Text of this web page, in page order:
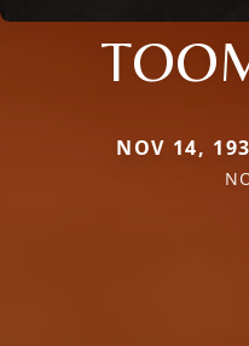
NOV 14,